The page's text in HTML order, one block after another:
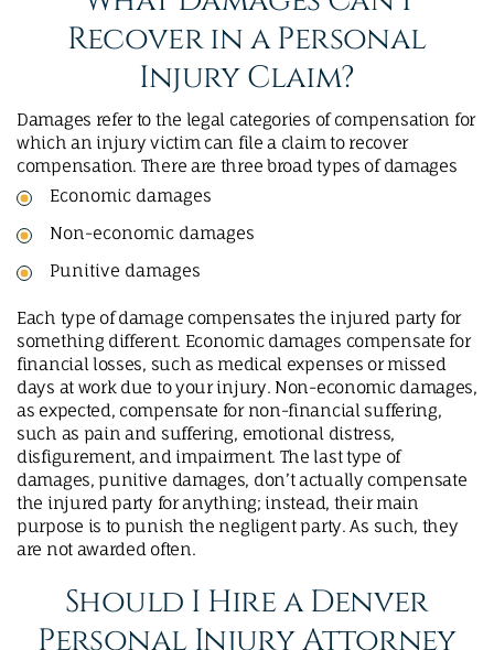
Recover in a Personal
Injury Claim?
Damages refer to the legal categories of compensation for
which an injury victim can file a claim to recover
compensation. There are three broad types of damages
Economic damages
Non-economic damages
Punitive damages
Each type of damage compensates the injured party for
something different. Economic damages compensate for
financial losses, such as medical expenses or missed
days at work due to your injury. Non-economic damages,
as expected, compensate for non-financial suffering,
such as pain and suffering, emotional distress,
disfigurement, and impairment. The last type of
damages, punitive damages, don’t actually compensate
the injured party for anything; instead, their main
purpose is to punish the negligent party. As such, they
are not awarded often.
Should I Hire a Denver
Personal Injury Attorney